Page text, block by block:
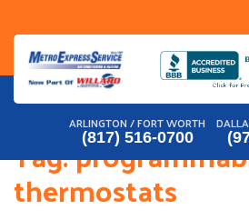
content
ARLINGTON / FORT WORTH
(817) 516-0700
Tag:
thermostats